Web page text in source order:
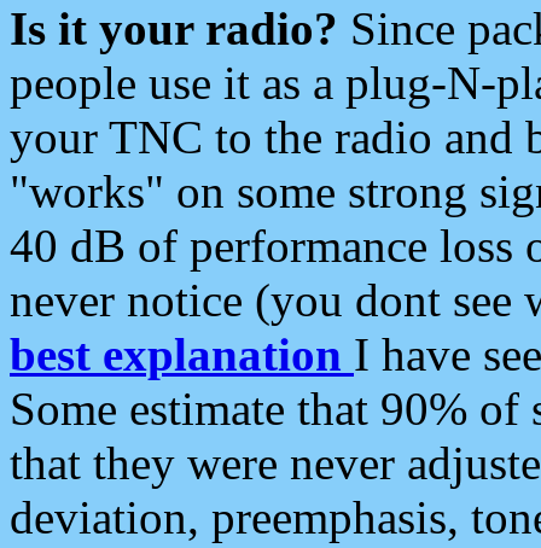
Is it your radio? Since
people use it as a plug-N-
your TNC to the radio and
"works" on some strong
40 dB of performance loss
never notice (you dont see
best explanation I have
Some estimate that 90%
that they were never
deviation, preemphasis,